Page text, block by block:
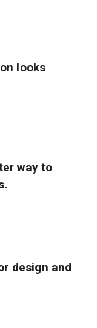
looks
way to
design and